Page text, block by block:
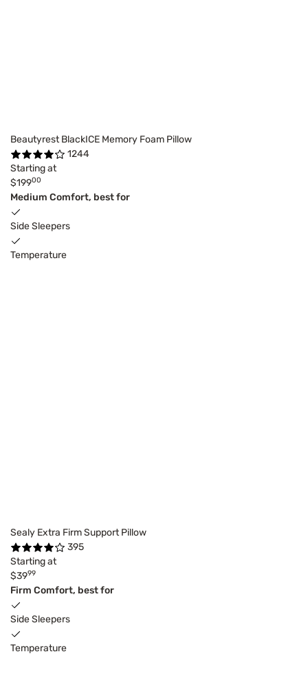
Beautyrest BlackICE Memory Foam Pillow
1244
Starting at
$19900
Medium Comfort, best for
Side Sleepers
Temperature
Sealy Extra Firm Support Pillow
395
Starting at
$3999
Firm Comfort, best for
Side Sleepers
Temperature